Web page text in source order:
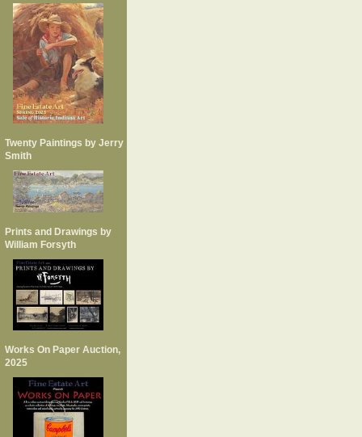
Twenty Paintings by Jerry
Smith
Prints and Drawings by
William Forsyth
Works On Paper Auction,
2025